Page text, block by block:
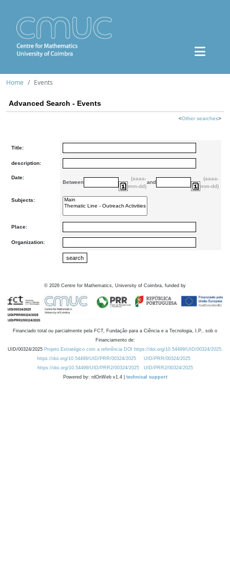
Home Events
Advanced Search - Events
<Other searches>
Title:
description:
Date:
Between
(aaaa-
mm-dd)
and
(aaaa-
mm-dd)
Subjects:
Place:
Organization:
© 2026 Centre for Mathematics, University of Coimbra, funded by
Financiado total ou parcialmente pela FCT, Fundação para a Ciência e a Tecnologia, I.P., sob o
Financiamento de:
UID/00324/2025 Projeto Estratégico com a referência DOI https://doi.org/10.54499/UID/00324/2025.
https://doi.org/10.54499/UID/PRR/00324/2025
UID/PRR/00324/2025
https://doi.org/10.54499/UID/PRR2/00324/2025
UID/PRR2/00324/2025
Powered by: rdOnWeb v1.4 | technical support